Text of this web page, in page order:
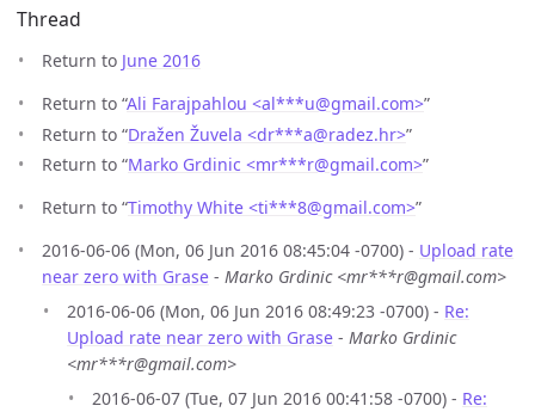
Thread
Return to June 2016
Return to “Ali Farajpahlou <al***u@gmail.com>”
Return to “Dražen Žuvela <dr***a@radez.hr>”
Return to “Marko Grdinic <mr***r@gmail.com>”
Return to “Timothy White <ti***8@gmail.com>”
2016-06-06 (Mon, 06 Jun 2016 08:45:04 -0700) - Upload rate
near zero with Grase - Marko Grdinic <mr***r@gmail.com>
2016-06-06 (Mon, 06 Jun 2016 08:49:23 -0700) - Re:
Upload rate near zero with Grase - Marko Grdinic
<mr***r@gmail.com>
2016-06-07 (Tue, 07 Jun 2016 00:41:58 -0700) - Re: